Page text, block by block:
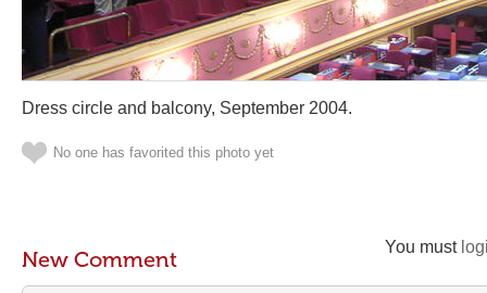
Dress circle and balcony, September 2004.
No one has favorited this photo yet
You must
New Comment